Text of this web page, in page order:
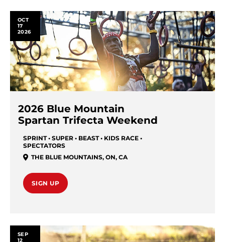
OCT
17
2026
2026 Blue Mountain
Spartan Trifecta Weekend
SPRINT • SUPER • BEAST • KIDS RACE •
SPECTATORS
THE BLUE MOUNTAINS, ON, CA
SIGN UP
SEP
12